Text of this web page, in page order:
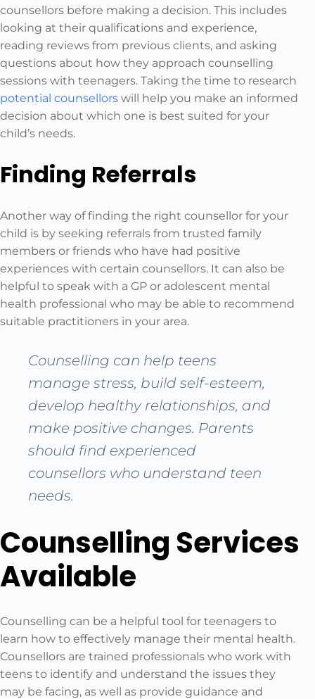
counsellors before making a decision. This includes
looking at their qualifications and experience,
reading reviews from previous clients, and asking
questions about how they approach counselling
sessions with teenagers. Taking the time to research
potential counsellors will help you make an informed
decision about which one is best suited for your
child’s needs.
Finding Referrals
Another way of finding the right counsellor for your
child is by seeking referrals from trusted family
members or friends who have had positive
experiences with certain counsellors. It can also be
helpful to speak with a GP or adolescent mental
health professional who may be able to recommend
suitable practitioners in your area.
Counselling can help teens
manage stress, build self-esteem,
develop healthy relationships, and
make positive changes. Parents
should find experienced
counsellors who understand teen
needs.
Counselling Services
Available
Counselling can be a helpful tool for teenagers to
learn how to effectively manage their mental health.
Counsellors are trained professionals who work with
teens to identify and understand the issues they
may be facing, as well as provide guidance and